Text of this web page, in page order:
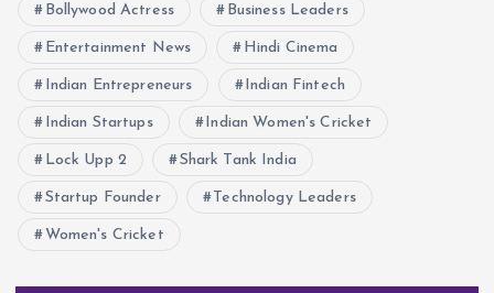
Bollywood Actress Business Leaders
Entertainment News Hindi Cinema
Indian Entrepreneurs Indian Fintech
Indian Startups Indian Women's Cricket
Lock Upp 2 Shark Tank India
Startup Founder Technology Leaders
Women's Cricket